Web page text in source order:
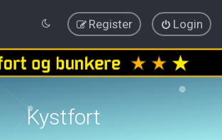
Login
Register
Kystfort